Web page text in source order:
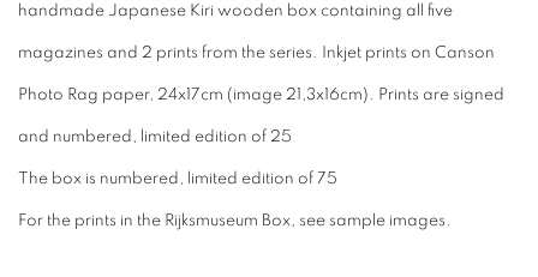
handmade Japanese Kiri wooden box containing all five
magazines and 2 prints from the series. Inkjet prints on Canson
Photo Rag paper, 24x17cm (image 21,3x16cm). Prints are signed
and numbered, limited edition of 25
The box is numbered, limited edition of 75
For the prints in the Rijksmuseum Box, see sample images.